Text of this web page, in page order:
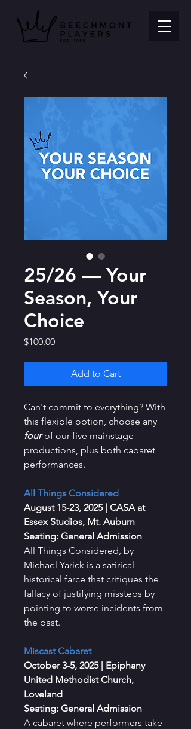
25/26 — Your
Season, Your
Choice
$100.00Price
Add to Cart
Can't commit to everything? With
this flexible option, choose any
fourof our five mainstage
productions, plus both cabaret
performances.
All Things Considered
August 15-23, 2025| CASA at
Essex Studios, Mt. Auburn
Seating: General Admission
All Things Considered, by
Michael Yarick is a satirical
historical farce that critiques the
fallacy of justifying missteps by
pointing to worse incidents from
the past.
Miscast Cabaret
October 3-5, 2025 | Epiphany
United Methodist Church,
Loveland
Seating: General Admission
A cabaret where performers take